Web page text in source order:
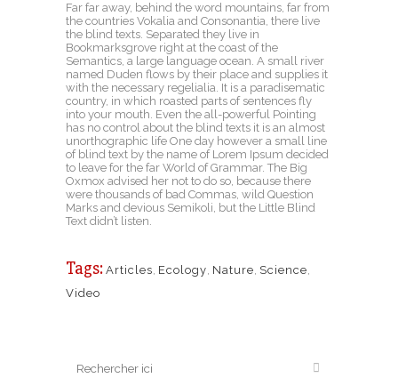
Far far away, behind the word mountains, far from
the countries Vokalia and Consonantia, there live
the blind texts. Separated they live in
Bookmarksgrove right at the coast of the
Semantics, a large language ocean. A small river
named Duden flows by their place and supplies it
with the necessary regelialia. It is a paradisematic
country, in which roasted parts of sentences fly
into your mouth. Even the all-powerful Pointing
has no control about the blind texts it is an almost
unorthographic life One day however a small line
of blind text by the name of Lorem Ipsum decided
to leave for the far World of Grammar. The Big
Oxmox advised her not to do so, because there
were thousands of bad Commas, wild Question
Marks and devious Semikoli, but the Little Blind
Text didn’t listen.
Tags: Articles, Ecology, Nature, Science,
Video